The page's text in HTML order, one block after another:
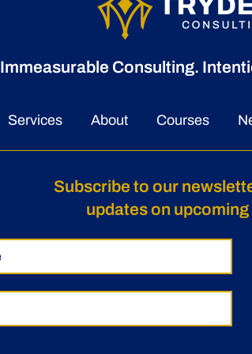
a 2026 Seminole 100
Award Recipient
Immeasurable Consulting.
Services About Courses
Subscribe to our
updates on